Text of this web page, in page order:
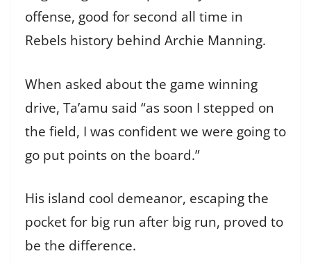
offense, good for second all time in
Rebels history behind Archie Manning.
When asked about the game winning
drive, Ta’amu said “as soon I stepped on
the field, I was confident we were going to
go put points on the board.”
His island cool demeanor, escaping the
pocket for big run after big run, proved to
be the difference.